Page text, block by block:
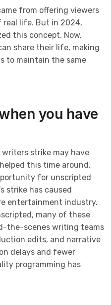
from offering viewers
real life. But in 2024,
this concept. Now,
share their life, making
to maintain the same
you have
strike may have
this time around.
for unscripted
strike has caused
entertainment industry.
many of these
the-scenes writing teams
edits, and narrative
delays and fewer
programming has